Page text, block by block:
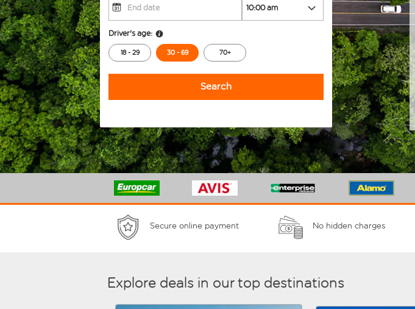
Driver's age:
18 - 29 30 - 69 70+
Search
Secure online payment No hidden charges
Explore deals in our top destinations